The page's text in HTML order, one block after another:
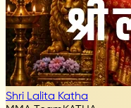
Shri Lalita Katha